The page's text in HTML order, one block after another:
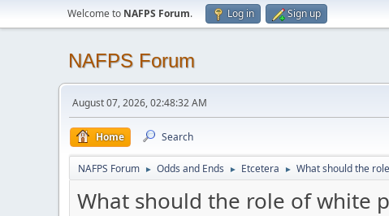
Welcome to NAFPS Forum. Log in Sign up
NAFPS Forum
August 07, 2026, 02:48:32 AM
Home Search
NAFPS Forum ► Odds and Ends ► Etcetera ► What should the
What should the role of white